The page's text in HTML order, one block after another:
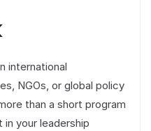
international
NGOs, or global policy
than a short program
your leadership